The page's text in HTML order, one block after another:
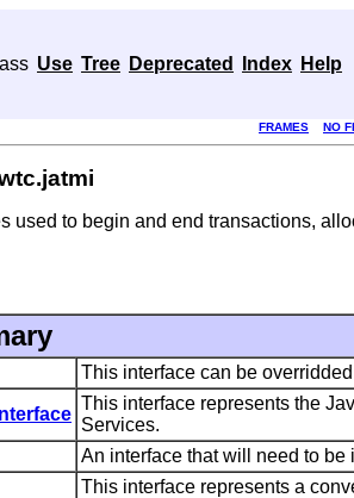
Use Tree Deprecated Index Help
FRAMES NO
used to begin and end transactions,
This interface can be
This interface represents the
Services.
An interface that will need to be
This interface represents a